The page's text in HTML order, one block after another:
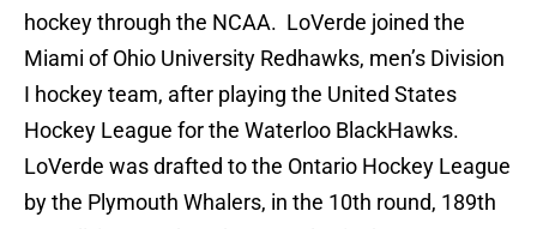
hockey through the NCAA. LoVerde joined the
Miami of Ohio University Redhawks, men’s Division
I hockey team, after playing the United States
Hockey League for the Waterloo BlackHawks.
LoVerde was drafted to the Ontario Hockey League
by the Plymouth Whalers, in the 10th round, 189th